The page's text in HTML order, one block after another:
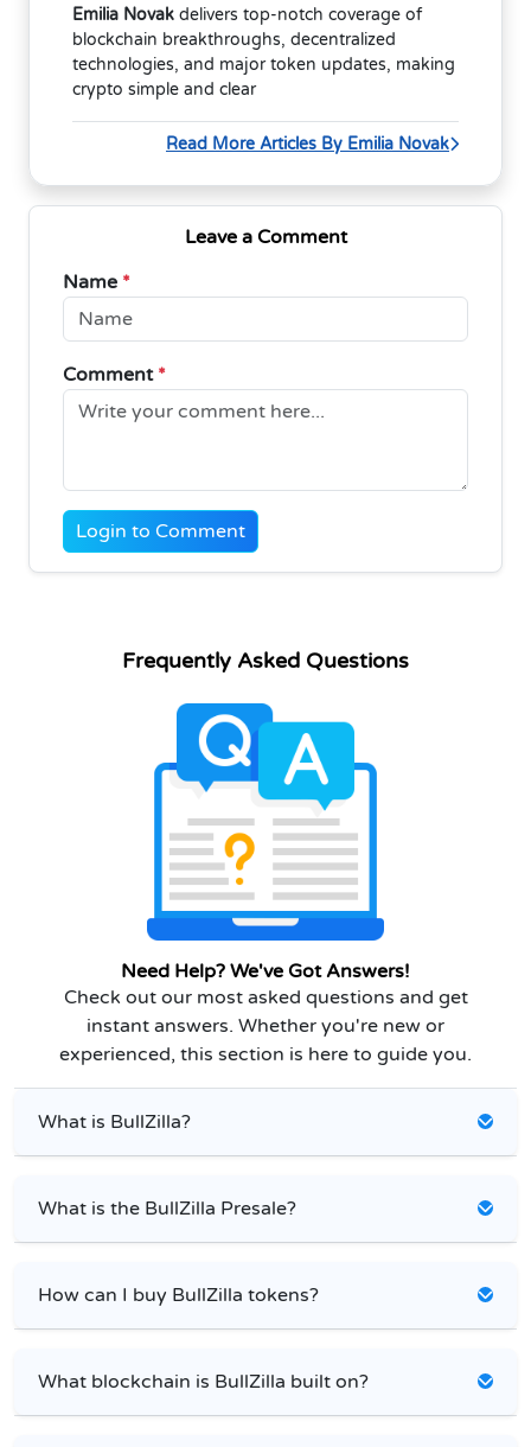
Emilia Novak delivers top-notch coverage of
blockchain breakthroughs, decentralized
technologies, and major token updates, making
crypto simple and clear
Read More Articles By Emilia Novak
Leave a Comment
Name *
Comment *
Login to Comment
Frequently Asked Questions
Need Help? We've Got Answers!
Check out our most asked questions and get
instant answers. Whether you're new or
experienced, this section is here to guide you.
What is BullZilla?
What is the BullZilla Presale?
How can I buy BullZilla tokens?
What blockchain is BullZilla built on?